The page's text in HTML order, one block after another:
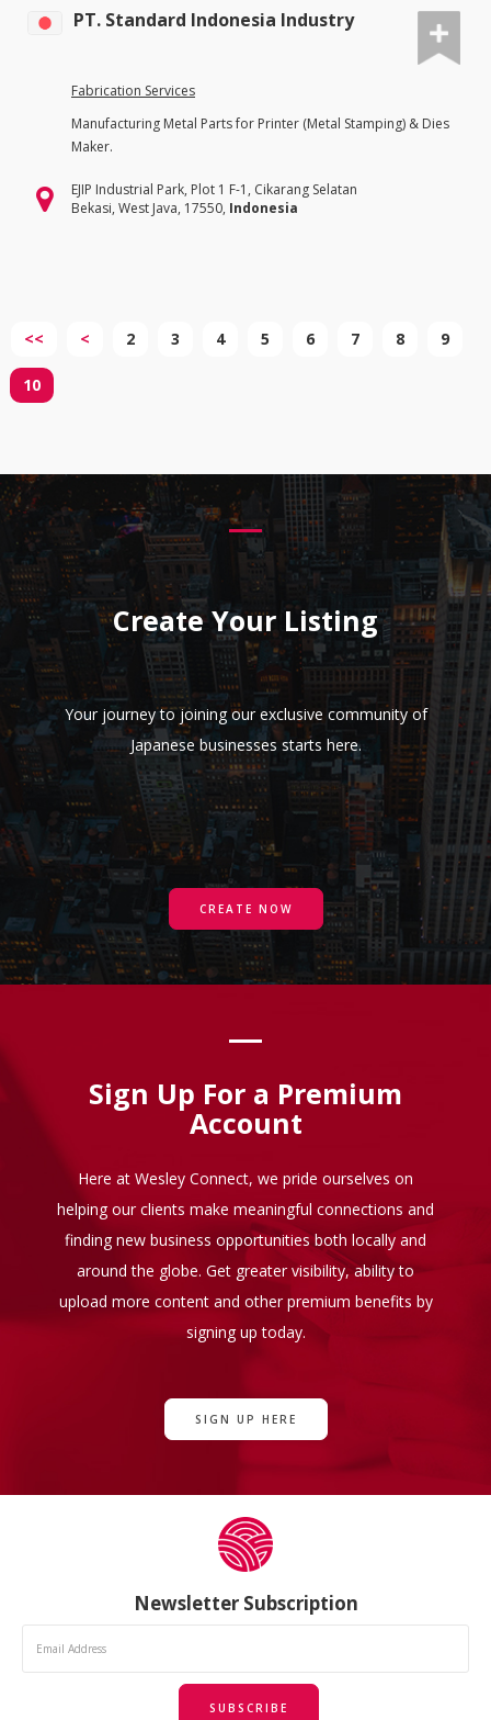
PT. Standard Indonesia Industry
Fabrication Services
Manufacturing Metal Parts for Printer (Metal Stamping) & Dies
Maker.
EJIP Industrial Park, Plot 1 F-1, Cikarang Selatan
Bekasi, West Java, 17550, Indonesia
<< < 2 3 4 5 6 7 8 9
10
Create Your Listing
Your journey to joining our exclusive community of
Japanese businesses starts here.
CREATE NOW
Sign Up For a Premium
Account
Here at Wesley Connect, we pride ourselves on
helping our clients make meaningful connections and
finding new business opportunities both locally and
around the globe. Get greater visibility, ability to
upload more content and other premium benefits by
signing up today.
SIGN UP HERE
Newsletter Subscription
SUBSCRIBE